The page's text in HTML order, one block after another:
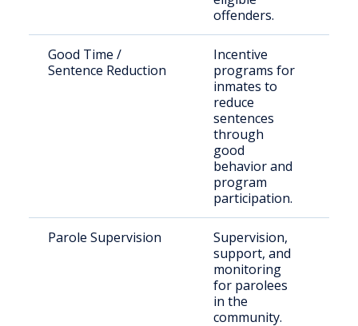
offenders.
Good Time /
Sentence Reduction
Incentive
programs for
inmates to
reduce
sentences
through
good
behavior and
program
participation.
Parole Supervision
Supervision,
support, and
monitoring
for parolees
in the
community.